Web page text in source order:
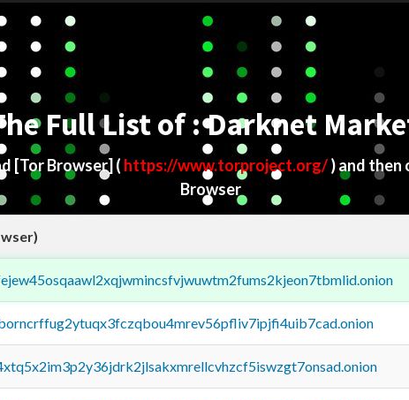
Full List of : Darknet
[Tor Browser] ( https://www.torproject.org/) and then
Browser